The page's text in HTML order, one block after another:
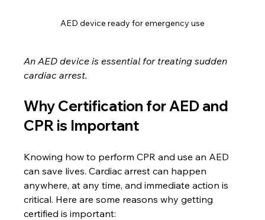
AED device ready for emergency use
An AED device is essential for treating sudden
cardiac arrest.
Why Certification for AED and
CPR is Important
Knowing how to perform CPR and use an AED
can save lives. Cardiac arrest can happen
anywhere, at any time, and immediate action is
critical. Here are some reasons why getting
certified is important: